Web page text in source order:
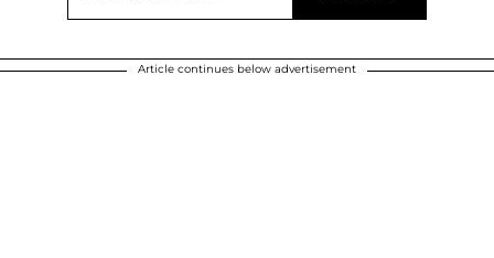
Article continues below advertisement